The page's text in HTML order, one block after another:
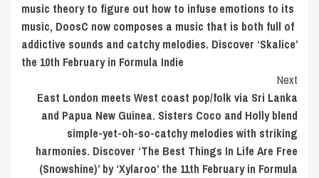
music theory to figure out how to infuse emotions to its
music, DoosC now composes a music that is both full of
addictive sounds and catchy melodies. Discover ‘Skalice’
the 10th February in Formula Indie
Next
East London meets West coast pop/folk via Sri Lanka
and Papua New Guinea. Sisters Coco and Holly blend
simple-yet-oh-so-catchy melodies with striking
harmonies. Discover ‘The Best Things In Life Are Free
(Snowshine)’ by ‘Xylaroo’ the 11th February in Formula